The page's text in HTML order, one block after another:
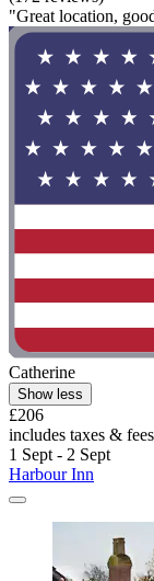
"Great location,
Catherine
Show less
£206
includes taxes & fees
1 Sept - 2 Sept
Harbour Inn